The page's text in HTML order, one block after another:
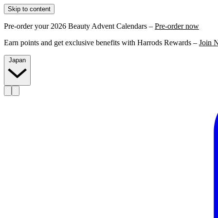
Skip to content
Pre-order your 2026 Beauty Advent Calendars – Pre-order now
Earn points and get exclusive benefits with Harrods Rewards – Join